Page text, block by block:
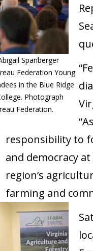
Spanberger
Federation Young
in the Blue Ridge
Photograph
Federation.
responsibility to
and democracy
region’s
farming and